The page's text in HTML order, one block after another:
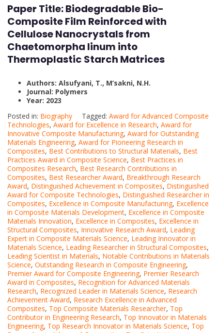
Paper Title: Biodegradable Bio-
Composite Film Reinforced with
Cellulose Nanocrystals from
Chaetomorpha linum into
Thermoplastic Starch Matrices
Authors: Alsufyani, T., M’sakni, N.H.
Journal: Polymers
Year: 2023
Posted in: Biography Tagged: Award for Advanced Composite
Technologies, Award for Excellence in Research, Award for
Innovative Composite Manufacturing, Award for Outstanding
Materials Engineering, Award for Pioneering Research in
Composites, Best Contributions to Structural Materials, Best
Practices Award in Composite Science, Best Practices in
Composites Research, Best Research Contributions in
Composites, Best Researcher Award, Breakthrough Research
Award, Distinguished Achievement in Composites, Distinguished
Award for Composite Technologies, Distinguished Researcher in
Composites, Excellence in Composite Manufacturing, Excellence
in Composite Materials Development, Excellence in Composite
Materials Innovation, Excellence in Composites, Excellence in
Structural Composites, Innovative Research Award, Leading
Expert in Composite Materials Science, Leading Innovator in
Materials Science, Leading Researcher in Structural Composites,
Leading Scientist in Materials, Notable Contributions in Materials
Science, Outstanding Research in Composite Engineering,
Premier Award for Composite Engineering, Premier Research
Award in Composites, Recognition for Advanced Materials
Research, Recognized Leader in Materials Science, Research
Achievement Award, Research Excellence in Advanced
Composites, Top Composite Materials Researcher, Top
Contributor in Engineering Research, Top Innovator in Materials
Engineering, Top Research Innovator in Materials Science, Top